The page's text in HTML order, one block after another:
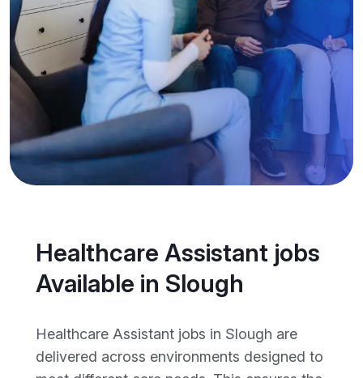
Healthcare Assistant jobs
Available in Slough
Healthcare Assistant jobs in Slough are
delivered across environments designed to